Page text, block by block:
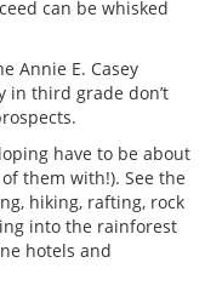
can be whisked
Annie E. Casey
in third grade don’t
have to be about
them with!). See the
hiking, rafting, rock
into the rainforest
hotels and